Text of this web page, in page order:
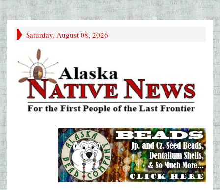
Saturday, August 08, 2026